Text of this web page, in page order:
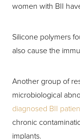
women with BII
Silicone polymers
also cause the
Another group of
microbiological
diagnosed BII
chronic
implants.